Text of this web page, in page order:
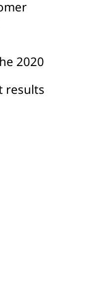
2020
results